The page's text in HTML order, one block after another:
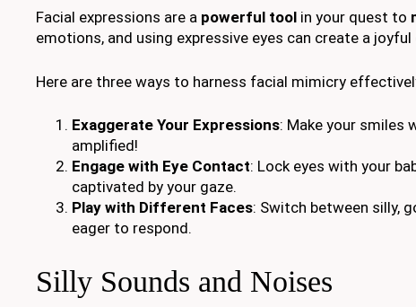
Facial expressions are a powerful tool in your quest to
emotions, and using expressive eyes can create a
Here are three ways to harness facial mimicry
Exaggerate Your Expressions: Make your smiles
amplified!
Engage with Eye Contact: Lock eyes with your
captivated by your gaze.
Play with Different Faces: Switch between silly,
eager to respond.
Silly Sounds and Noises